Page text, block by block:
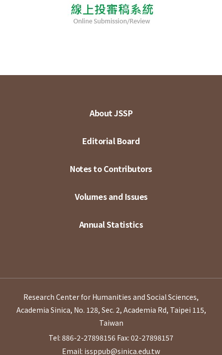
About JSSP
Editorial Board
Notes to Contributors
Volumes and Issues
Annual Statistics
Research Center for Humanities and Social Sciences,
Academia Sinica, No. 128, Sec. 2, Academia Rd, Taipei 115,
Taiwan
Tel: 886-2-27898156 Fax: 02-27898157
Email: issppub@sinica.edu.tw